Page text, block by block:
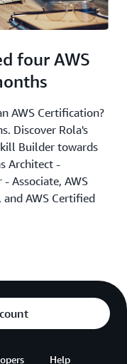
four AWS
AWS Certification?
Discover Rola's
Builder towards
Architect -
Associate, AWS
AWS Certified
Help